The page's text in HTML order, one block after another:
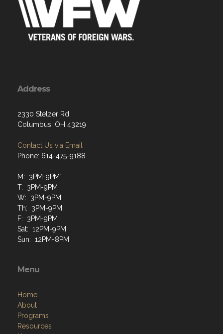
Address
2330 Stelzer Rd
Columbus, OH 43219
Contact Us via Email
Phone: 614-475-9188
M: 3PM-9PM`
T: 3PM-9PM
W: 3PM-9PM
Th: 3PM-9PM
F: 3PM-9PM
Sat: 12PM-9PM
Sun: 12PM-8PM
Menu
Home
About
Programs
Resources